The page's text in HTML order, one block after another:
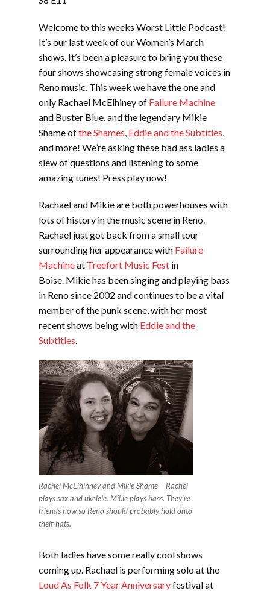
SHARE
LINK
EMBED
Welcome to this weeks Worst Little Podcast!
It’s our last week of our Women’s March
shows. It’s been a pleasure to bring you these
four shows showcasing strong female voices in
Reno music. This week we have the one and
only Rachael McElhiney of Failure Machine
and Buster Blue, and the legendary Mikie
Shame ofthe Shames Eddie and the Subtitles
and more! We’re asking these bad ass ladies a
slew of questions and listening to some
amazing tunes! Press play now!
Rachael and Mikie are both powerhouses with
lots of history in the music scene in Reno.
Rachael just got back from a small tour
surrounding her appearance with Failure
Machineat Treefort Music Fest in
Boise. Mikie has been singing and playing bass
in Reno since 2002 and continues to be a vital
member of the punk scene, with her most
recent shows being with Eddie and the
Subtitles
Rachel McElhinney and Mikie Shame – Rachel
plays sax and ukelele. Mikie plays bass. They’re
friends now so Reno should probably hold onto
their hats.
Both ladies have some really cool shows
coming up. Rachael is performing solo at the
Loud As Folk 7 Year Anniversaryfestival at